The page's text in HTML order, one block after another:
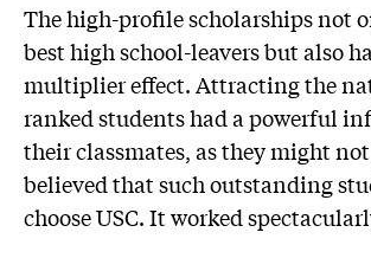
The high-profile scholarships not
best high school-leavers but also
multiplier effect. Attracting the
ranked students had a powerful
their classmates, as they might
believed that such outstanding
choose USC. It worked